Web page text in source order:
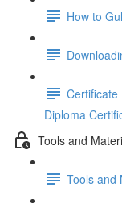
How to
Certificate
Diploma
Tools and
Tools and